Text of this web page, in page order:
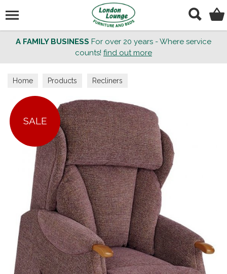
A FAMILY BUSINESS For over 20 years - Where service
counts! find out more
Home Products Recliners
SALE